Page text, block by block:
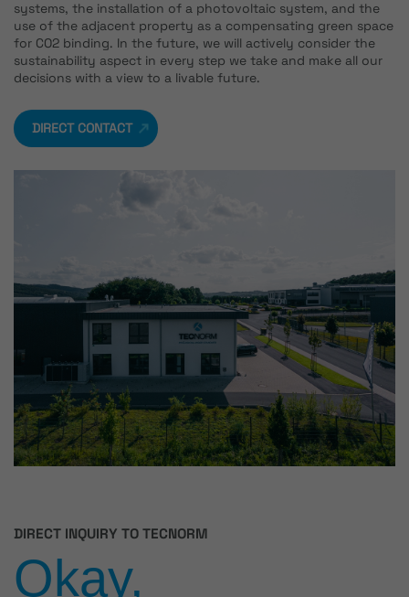
systems, the installation of a photovoltaic system, and the
use of the adjacent property as a compensating green space
for CO2 binding. In the future, we will actively consider the
sustainability aspect in every step we take and make all our
decisions with a view to a livable future.
DIRECT CONTACT
DIRECT INQUIRY TO TECNORM
Okay,